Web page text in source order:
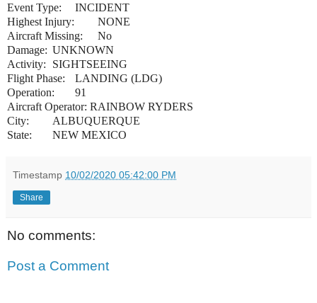
Event Type:
INCIDENT
Highest Injury:
NONE
Aircraft Missing:
No
Damage: UNKNOWN
Activity:
SIGHTSEEING
Flight Phase:
LANDING (LDG)
Operation:
91
Aircraft Operator: RAINBOW RYDERS
City:
ALBUQUERQUE
State:
NEW MEXICO
Timestamp 10/02/2020 05:42:00 PM
Share
No comments:
Post a Comment